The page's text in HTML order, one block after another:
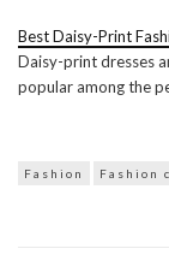
Best Daisy-Print
Daisy-print dresses
popular among the
Fashion Fashion